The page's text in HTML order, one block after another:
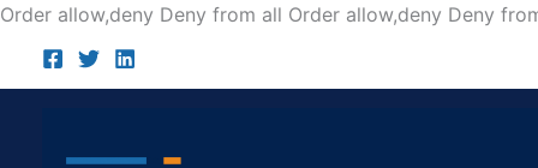
Order allow,deny Deny from all Order allow,deny Deny